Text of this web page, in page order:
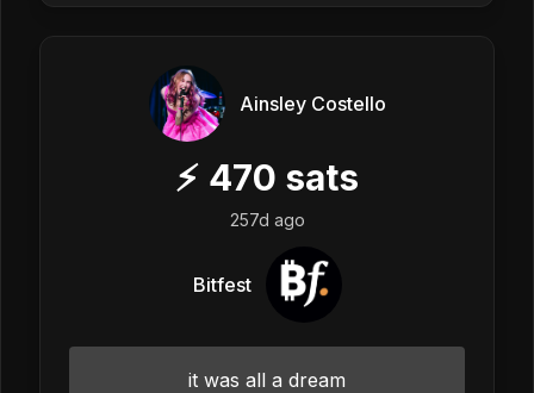
Ainsley Costello
⚡ 470 sats
257d ago
Bitfest
it was all a dream